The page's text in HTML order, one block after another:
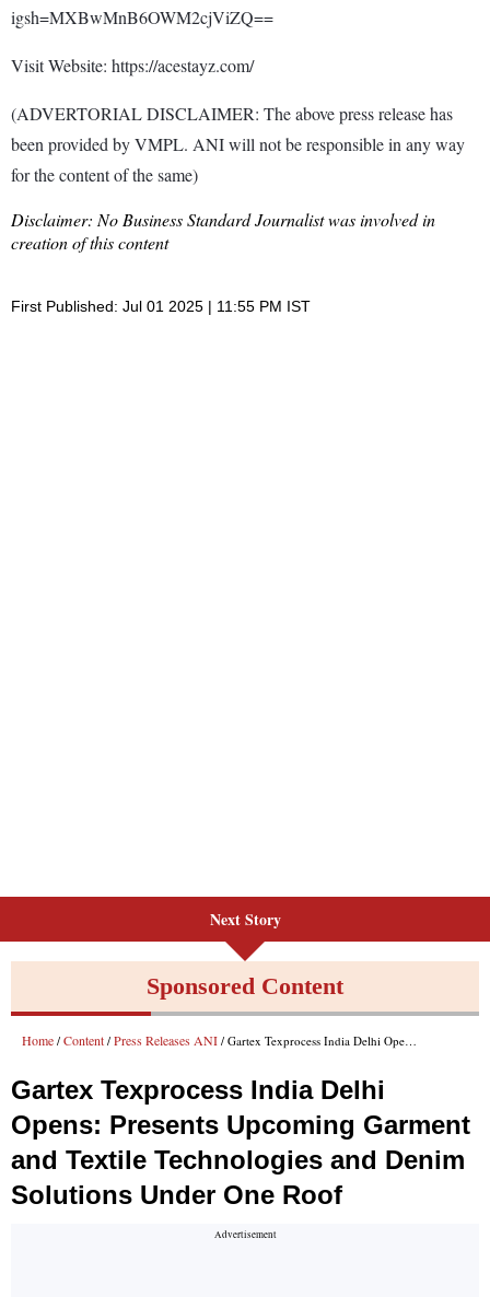
igsh=MXBwMnB6OWM2cjViZQ==
Visit Website: https://acestayz.com/
(ADVERTORIAL DISCLAIMER: The above press release has
been provided by VMPL. ANI will not be responsible in any way
for the content of the same)
Disclaimer: No Business Standard Journalist was involved in
creation of this content
First Published: Jul 01 2025 | 11:55 PM IST
Next Story